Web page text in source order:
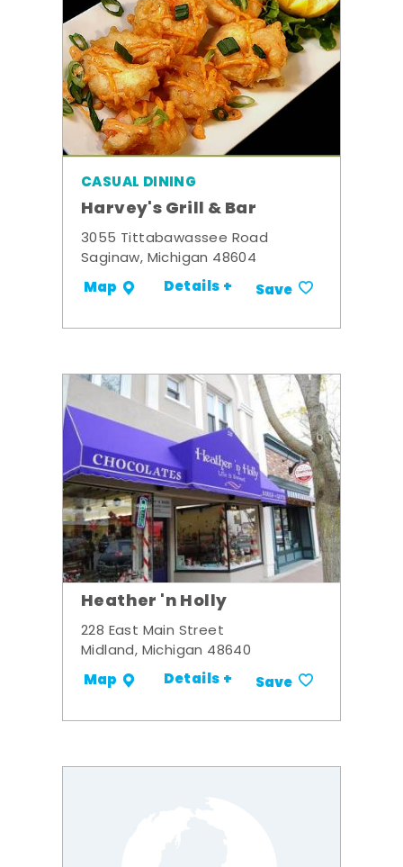
CASUAL DINING
Harvey's Grill & Bar
3055 Tittabawassee Road
Saginaw, Michigan 48604
Map Details + Save
Heather 'n Holly
228 East Main Street
Midland, Michigan 48640
Map Details + Save